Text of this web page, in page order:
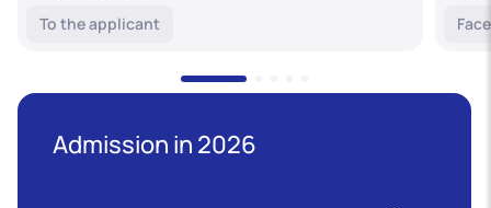
To the applicant
Admission in 2026